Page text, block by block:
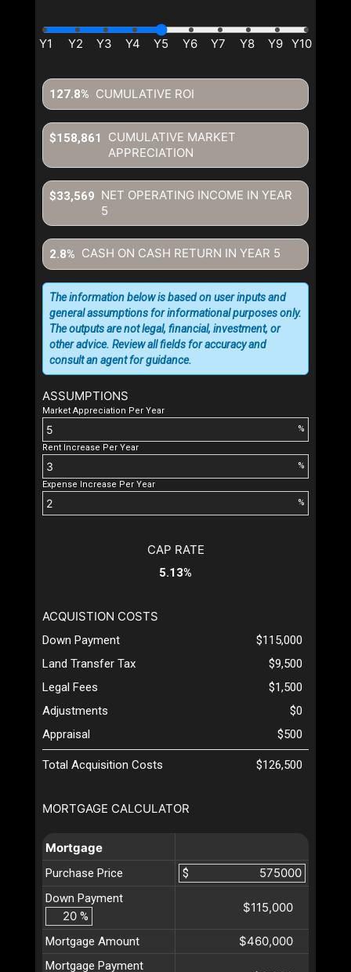
CUMULATIVE ROI
127.8%
CUMULATIVE MARKET
APPRECIATION
$158,861
NET OPERATING INCOME IN YEAR
5
$33,569
CASH ON CASH RETURN IN YEAR 5
2.8%
ASSUMPTIONS
Market Appreciation Per Year
%
Rent Increase Per Year
%
Expense Increase Per Year
%
The information below is based on user inputs and
general assumptions for informational purposes only.
The outputs are not legal, financial, investment, or
other advice. Review all fields for accuracy and
consult an agent for guidance.
MORTGAGE CALCULATOR
Mortgage
Purchase Price
$
Down Payment
%
$115,000
Mortgage Amount $460,000
Mortgage Payment
CAP RATE
5.13%
ACQUISTION COSTS
Down Payment
$115,000
Land Transfer Tax
$9,500
Legal Fees
$1,500
Adjustments
$0
Appraisal
$500
Total Acquisition Costs $126,500